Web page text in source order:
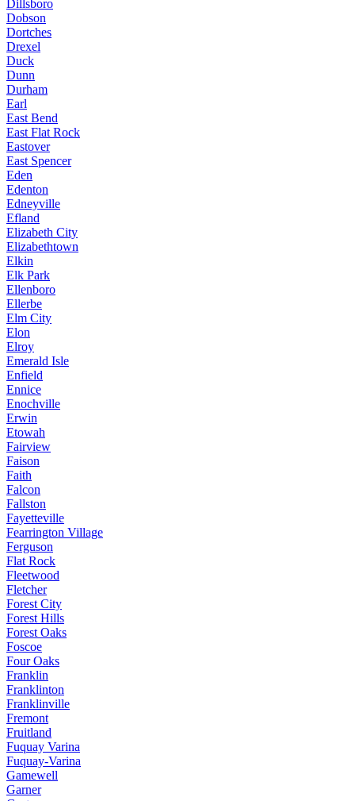
Dillsboro
Dobson
Dortches
Drexel
Duck
Dunn
Durham
Earl
East Bend
East Flat Rock
Eastover
East Spencer
Eden
Edenton
Edneyville
Efland
Elizabeth City
Elizabethtown
Elkin
Elk Park
Ellenboro
Ellerbe
Elm City
Elon
Elroy
Emerald Isle
Enfield
Ennice
Enochville
Erwin
Etowah
Fairview
Faison
Faith
Falcon
Fallston
Fayetteville
Fearrington Village
Ferguson
Flat Rock
Fleetwood
Fletcher
Forest City
Forest Hills
Forest Oaks
Foscoe
Four Oaks
Franklin
Franklinton
Franklinville
Fremont
Fruitland
Fuquay Varina
Fuquay-Varina
Gamewell
Garner